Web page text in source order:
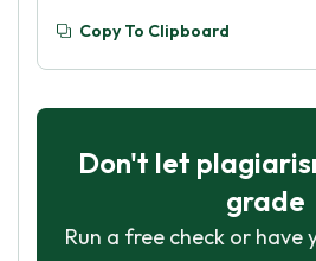
Copy To Clipboard
Don't let
grade
Run a free check or have